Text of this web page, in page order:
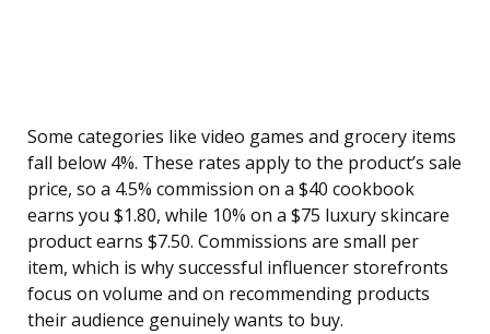
Some categories like video games and grocery items
fall below 4%. These rates apply to the product’s sale
price, so a 4.5% commission on a $40 cookbook
earns you $1.80, while 10% on a $75 luxury skincare
product earns $7.50. Commissions are small per
item, which is why successful influencer storefronts
focus on volume and on recommending products
their audience genuinely wants to buy.